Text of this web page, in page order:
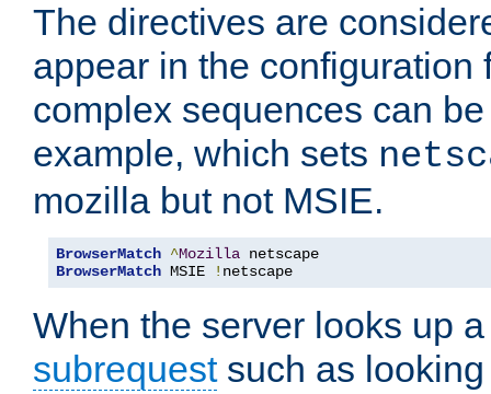
The directives are
appear in the configuration
complex sequences can
example, which sets
mozilla but not MSIE.
BrowserMatch ^Mozilla
BrowserMatch MSIE ! netscape
When the server looks up
subrequestsuch as looking